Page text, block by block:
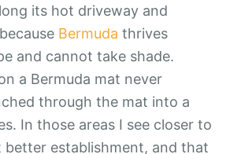
its hot driveway and
Bermuda thrives
and cannot take shade.
a Bermuda mat never
through the mat into a
In those areas I see closer to
better establishment, and that